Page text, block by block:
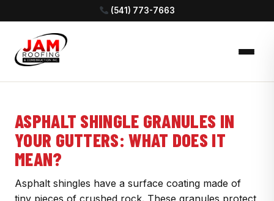
(541) 773-7663
ASPHALT SHINGLE GRANULES IN
YOUR GUTTERS: WHAT DOES IT
MEAN?
Asphalt shingles have a surface coating made of